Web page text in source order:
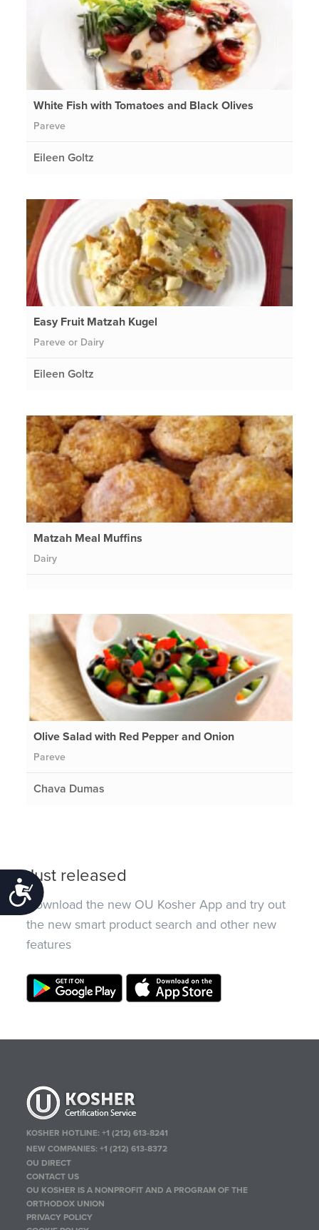
Accessibility
White Fish with Tomatoes and Black Olives
Pareve
Eileen Goltz
Easy Fruit Matzah Kugel
Pareve or Dairy
Eileen Goltz
Matzah Meal Muffins
Dairy
Olive Salad with Red Pepper and Onion
Pareve
Chava Dumas
Just released
Download the new OU Kosher App and try out
the new smart product search and other new
features
KOSHER HOTLINE:+1 (212) 613-8241
NEW COMPANIES:+1 (212) 613-8372
OU DIRECT
CONTACT US
OU KOSHER IS A NONPROFIT AND A PROGRAM OF THE
ORTHODOX UNION
PRIVACY POLICY